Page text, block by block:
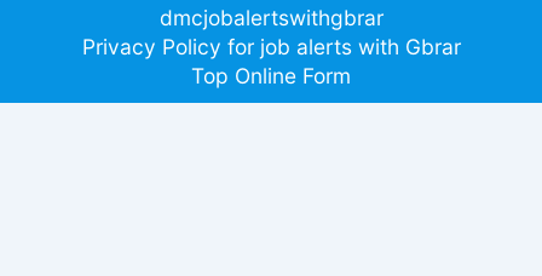
dmcjobalertswithgbrar
Privacy Policy for job alerts with Gbrar
Top Online Form